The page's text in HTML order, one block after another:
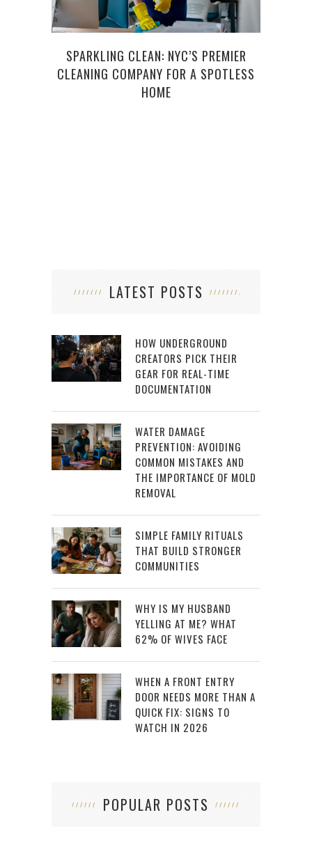
SPARKLING CLEAN: NYC’S PREMIER
CLEANING COMPANY FOR A SPOTLESS
HOME
LATEST POSTS
HOW UNDERGROUND
CREATORS PICK THEIR
GEAR FOR REAL-TIME
DOCUMENTATION
WATER DAMAGE
PREVENTION: AVOIDING
COMMON MISTAKES AND
THE IMPORTANCE OF MOLD
REMOVAL
SIMPLE FAMILY RITUALS
THAT BUILD STRONGER
COMMUNITIES
WHY IS MY HUSBAND
YELLING AT ME? WHAT
62% OF WIVES FACE
WHEN A FRONT ENTRY
DOOR NEEDS MORE THAN A
QUICK FIX: SIGNS TO
WATCH IN 2026
POPULAR POSTS